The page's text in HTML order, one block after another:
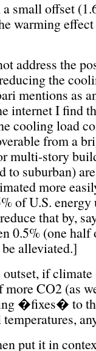
a small offset
warming
address the
the
mentions as
internet I find
cooling load
from a
multi-story
to suburban)
more
of U.S. energy
that by,
0.5% (one half
alleviated.]
if
CO2 (as
�fixes� to
put it in